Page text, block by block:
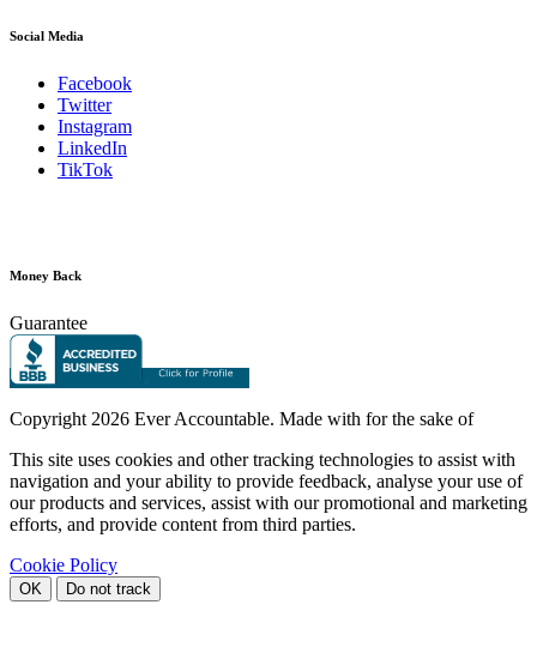
Social Media
Facebook
Twitter
Instagram
LinkedIn
TikTok
Money Back
Guarantee
Copyright 2026 Ever Accountable. Made with for the sake of
This site uses cookies and other tracking technologies to assist with
navigation and your ability to provide feedback, analyse your use of
our products and services, assist with our promotional and marketing
efforts, and provide content from third parties.
Cookie Policy
OK Do not track